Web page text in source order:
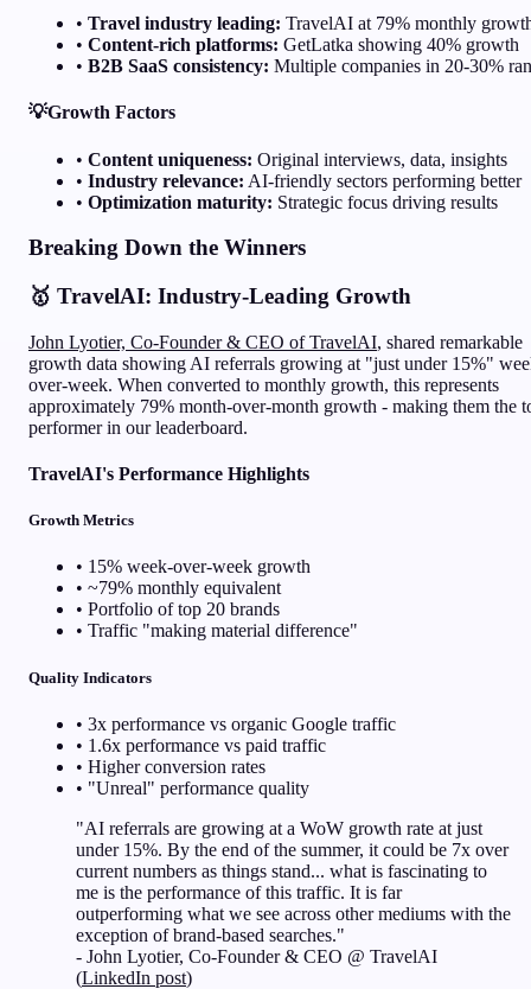
• Travel industry leading: TravelAI at 79% monthly
• Content-rich platforms: GetLatka showing 40% growth
• B2B SaaS consistency: Multiple companies in 20-30%
💡Growth Factors
• Content uniqueness: Original interviews, data, insights
• Industry relevance: AI-friendly sectors performing better
• Optimization maturity: Strategic focus driving results
Breaking Down the Winners
🥇 TravelAI: Industry-Leading Growth
John Lyotier, Co-Founder & CEO of TravelAI, shared remarkable
growth data showing AI referrals growing at "just under 15%"
over-week. When converted to monthly growth, this represents
approximately 79% month-over-month growth - making them the
performer in our leaderboard.
TravelAI's Performance Highlights
Growth Metrics
• 15% week-over-week growth
• ~79% monthly equivalent
• Portfolio of top 20 brands
• Traffic "making material difference"
Quality Indicators
• 3x performance vs organic Google traffic
• 1.6x performance vs paid traffic
• Higher conversion rates
• "Unreal" performance quality
"AI referrals are growing at a WoW growth rate at just
under 15%. By the end of the summer, it could be 7x over
current numbers as things stand... what is fascinating to
me is the performance of this traffic. It is far
outperforming what we see across other mediums with the
exception of brand-based searches."
- John Lyotier, Co-Founder & CEO @ TravelAI
(LinkedIn post)